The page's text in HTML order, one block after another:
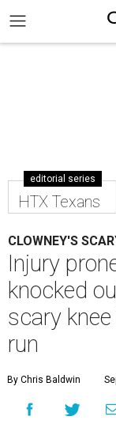
editorial series
HTX Texans
CLOWNEY'S
Injury
knocked
scary
run
By Chris Baldwin